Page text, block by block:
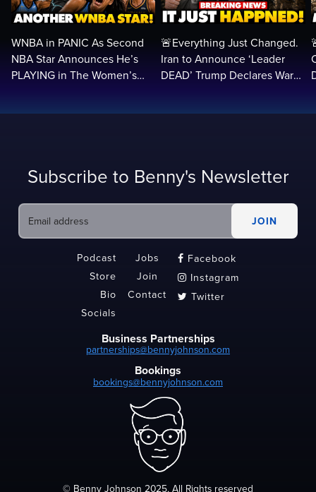
WNBA in PANIC As Second
NBA Star Announces He’s
PLAYING in The Women’s
🚨Everything Just Changed.
Iran to Announce ‘Leader
DEAD’ Trump Declares War
Subscribe to Benny's Newsletter
Podcast
Store
Bio
Socials
Jobs
Join
Contact
 Facebook
 Instagram
 Twitter
Business Partnerships
partnerships@bennyjohnson.com
Bookings
bookings@bennyjohnson.com
© Benny Johnson 2025, All Rights reserved